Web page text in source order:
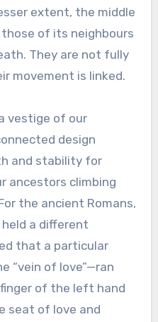
extent, the middle
of its neighbours
They are not fully
movement is linked.
vestige of our
design
and stability for
ancestors climbing
the ancient Romans,
a different
that a particular
“vein of love”—ran
of the left hand
seat of love and